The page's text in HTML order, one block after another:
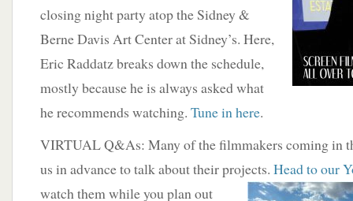
closing night party atop the Sidney &
Berne Davis Art Center at Sidney’s. Here,
Eric Raddatz breaks down the schedule,
mostly because he is always asked what
he recommends watching. Tune in here.
VIRTUAL Q&As: Many of the filmmakers coming in
us in advance to talk about their projects. Head to our
watch them while you plan out